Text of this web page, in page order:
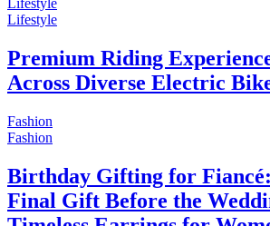
Lifestyle
Lifestyle
Premium Riding
Across Diverse Electric
Fashion
Fashion
Birthday Gifting for
Final Gift Before the